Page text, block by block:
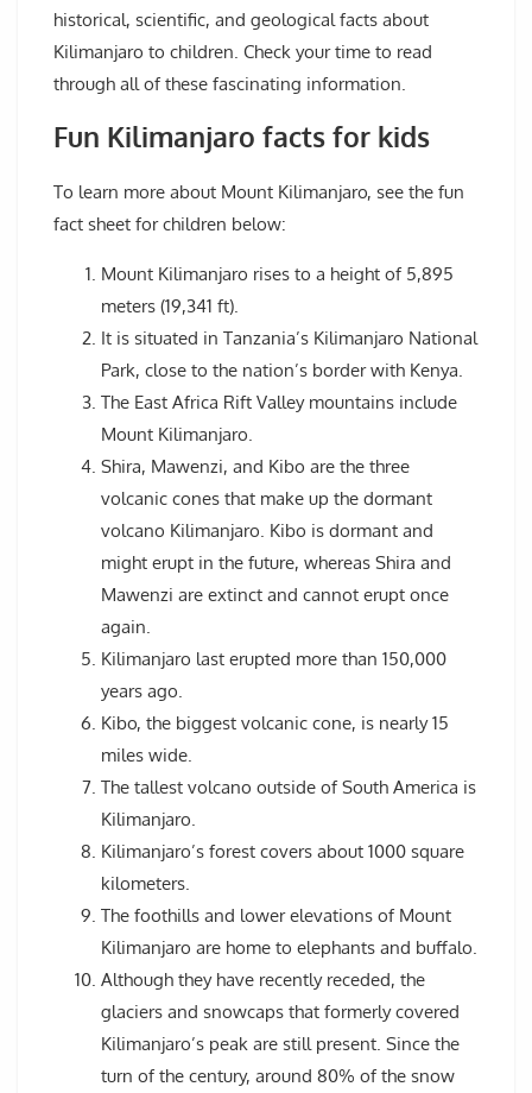
historical, scientific, and geological facts about
Kilimanjaro to children. Check your time to read
through all of these fascinating information.
Fun Kilimanjaro facts for kids
To learn more about Mount Kilimanjaro, see the fun
fact sheet for children below:
Mount Kilimanjaro rises to a height of 5,895
meters (19,341 ft).
It is situated in Tanzania’s Kilimanjaro National
Park, close to the nation’s border with Kenya.
The East Africa Rift Valley mountains include
Mount Kilimanjaro.
Shira, Mawenzi, and Kibo are the three
volcanic cones that make up the dormant
volcano Kilimanjaro. Kibo is dormant and
might erupt in the future, whereas Shira and
Mawenzi are extinct and cannot erupt once
again.
Kilimanjaro last erupted more than 150,000
years ago.
Kibo, the biggest volcanic cone, is nearly 15
miles wide.
The tallest volcano outside of South America is
Kilimanjaro.
Kilimanjaro’s forest covers about 1000 square
kilometers.
The foothills and lower elevations of Mount
Kilimanjaro are home to elephants and buffalo.
Although they have recently receded, the
glaciers and snowcaps that formerly covered
Kilimanjaro’s peak are still present. Since the
turn of the century, around 80% of the snow